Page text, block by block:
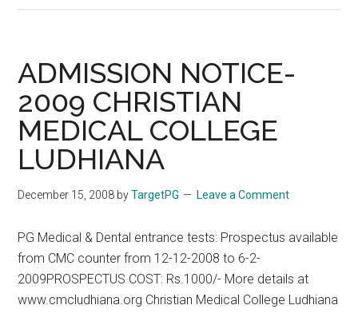
Answers
From
PG
Coaching
more
ADMISSION NOTICE-
2009 CHRISTIAN
MEDICAL COLLEGE
LUDHIANA
December 15, 2008 byTargetPG Leave a Comment
PG Medical & Dental entrance tests: Prospectus available
from CMC counter from 12-12-2008 to 6-2-
2009PROSPECTUS COST: Rs.1000/- More details at
www.cmcludhiana.org Christian Medical College Ludhiana